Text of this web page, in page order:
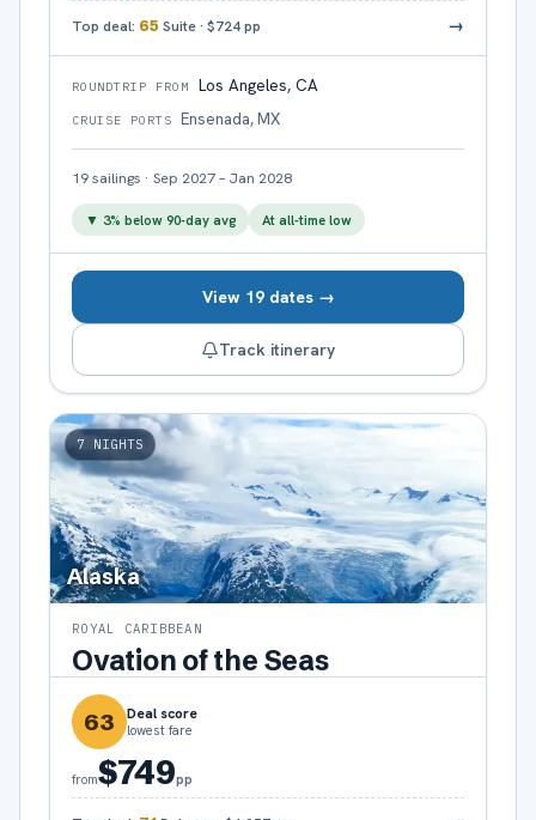
Top deal: 65 Suite· $724pp →
ROUNDTRIP FROM Los Angeles, CA
CRUISE PORTS Ensenada, MX
19sailings · Sep 2027 – Jan 2028
▼ 3% below 90-day avg At all-time low
View 19 dates →
Track itinerary
7 NIGHTS
Alaska
ROYAL CARIBBEAN
Ovation of the Seas
63 Deal score
lowest fare
from$749pp